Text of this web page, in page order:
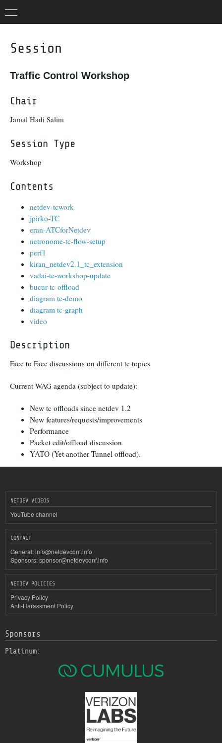
Session
Traffic Control Workshop
Chair
Jamal Hadi Salim
Session Type
Workshop
Contents
netdev-tcwork
jpirko-TC
eran-ATCforNetdev
netronome-tc-flow-setup
perf1
kiran_netdev2.1_tc_extension
vadai-tc-workshop-update
bucur-tc-offload
diagram tc-demo
diagram tc-graph
video
Description
Face to Face discussions on different tc topics
Current WAG agenda (subject to update):
New tc offloads since netdev 1.2
New features/requests/improvements
Performance
Packet edit/offload discussion
YATO (Yet another Tunnel offload).
NETDEV VIDEOS
YouTube channel
CONTACT
General:info@netdevconf.info
Sponsors:sponsor@netdevconf.info
NETDEV POLICIES
Privacy Policy
Anti-Harassment Policy
Sponsors
Platinum: